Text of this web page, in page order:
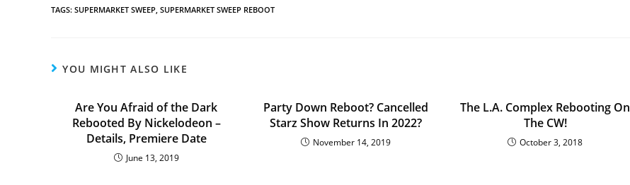
TAGS: SUPERMARKET SWEEP, SUPERMARKET SWEEP REBOOT
YOU MIGHT ALSO LIKE
Are You Afraid of the Dark
Rebooted By Nickelodeon –
Details, Premiere Date
June 13, 2019
Party Down Reboot? Cancelled
Starz Show Returns In 2022?
November 14, 2019
The L.A. Complex Rebooting On
The CW!
October 3, 2018